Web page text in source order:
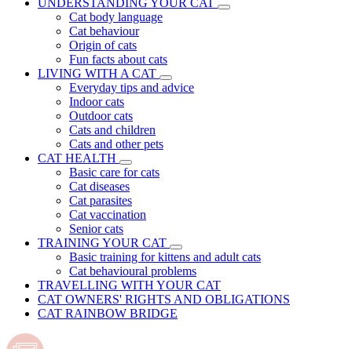
UNDERSTANDING YOUR CAT
Cat body language
Cat behaviour
Origin of cats
Fun facts about cats
LIVING WITH A CAT
Everyday tips and advice
Indoor cats
Outdoor cats
Cats and children
Cats and other pets
CAT HEALTH
Basic care for cats
Cat diseases
Cat parasites
Cat vaccination
Senior cats
TRAINING YOUR CAT
Basic training for kittens and adult cats
Cat behavioural problems
TRAVELLING WITH YOUR CAT
CAT OWNERS' RIGHTS AND OBLIGATIONS
CAT RAINBOW BRIDGE